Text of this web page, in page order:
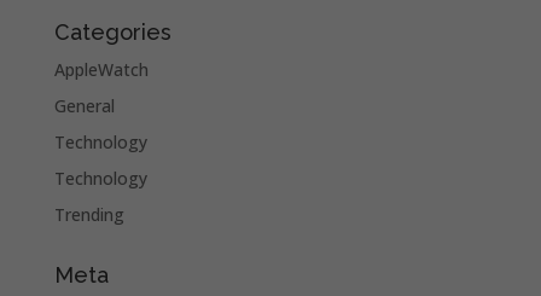
Categories
AppleWatch
General
Technology
Technology
Trending
Meta